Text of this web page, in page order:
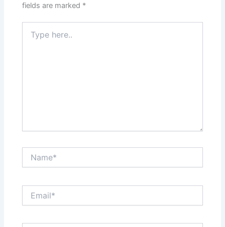
fields are marked *
here..